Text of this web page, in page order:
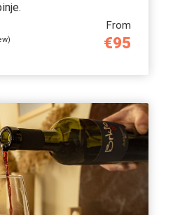
From
€95